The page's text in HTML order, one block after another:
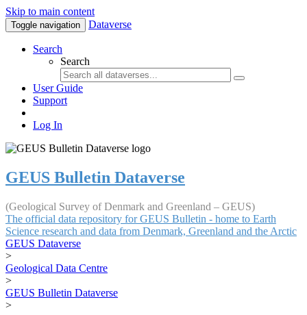
Skip to main content
Toggle navigation Dataverse
Search
Search
User Guide
Support
Log In
GEUS Bulletin Dataverse
(Geological Survey of Denmark and Greenland – GEUS)
The official data repository for GEUS Bulletin - home to Earth
Science research and data from Denmark, Greenland and the Arctic
GEUS Dataverse
>
Geological Data Centre
>
GEUS Bulletin Dataverse
>